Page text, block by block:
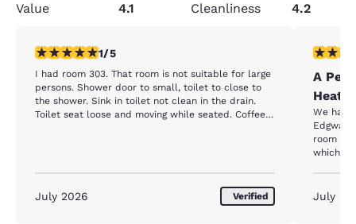
Value
4.1 Cleanliness 4.2
1 star rating. Fair. 1 review
1/5
I had room 303. That room is not suitable for large
persons. Shower door to small, toilet to close to
the shower. Sink in toilet not clean in the drain.
Toilet seat loose and moving while seated. Coffee
July 2026 Verified
5 stars
A
Heat
We had
room
which
ever
July